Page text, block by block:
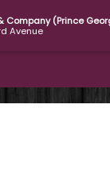
Company (Prince
Avenue